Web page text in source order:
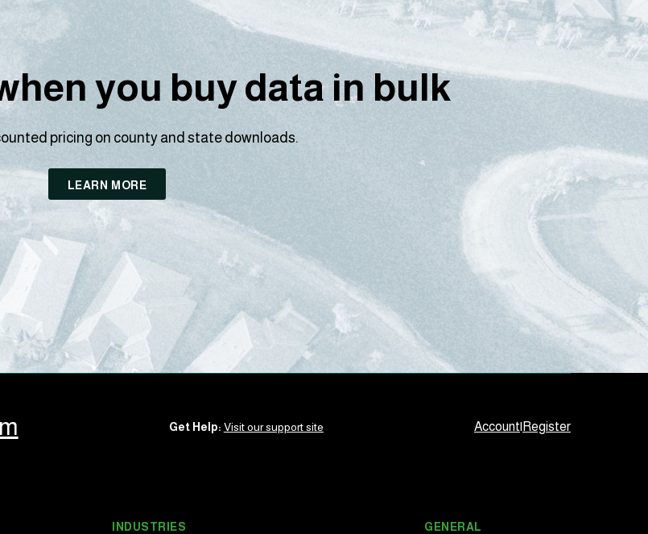
you buy data in bulk
pricing on county and state downloads.
LEARN MORE
Account|Register
Get Help: Visit our support site
INDUSTRIES GENERAL